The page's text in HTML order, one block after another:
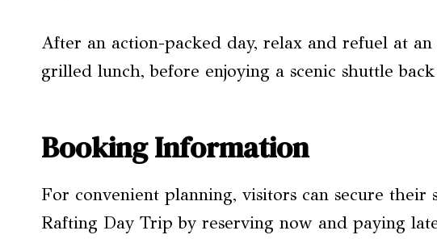
After an action-packed day, relax and refuel at
grilled lunch, before enjoying a scenic shuttle
Booking Information
For convenient planning, visitors can secure
Rafting Day Trip by reserving now and paying